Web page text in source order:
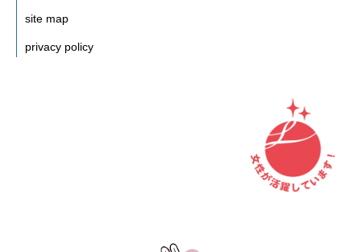
site map
privacy policy